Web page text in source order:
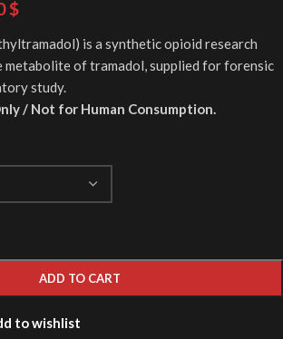
$
is a synthetic opioid research
metabolite of tramadol, supplied for forensic
study.
/ Not for Human Consumption.
ADD TO CART
to wishlist